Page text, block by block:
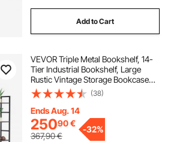
Add to Cart
VEVOR Triple Metal Bookshelf, 14-
Tier Industrial Bookshelf, Large
Rustic Vintage Storage Bookcase
with Open Shelves, Freestanding
Display Shelving Unit Storage Rack,
for Living room, Bedroom & Office
(38)
Ends Aug. 14
25090€
367,90€
-32%